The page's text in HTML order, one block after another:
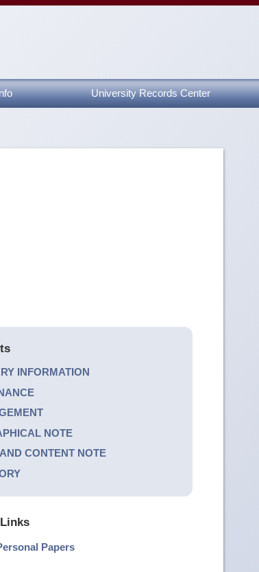
University Records Center
INFORMATION
NOTE
CONTENT NOTE
Papers